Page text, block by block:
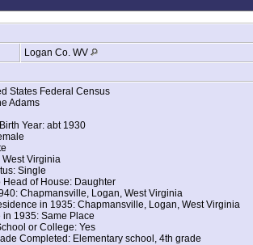
Logan Co. WV
States Federal Census
Adams
Year: abt 1930
Virginia
Single
Head of House: Daughter
Chapmansville, Logan, West Virginia
in 1935: Chapmansville, Logan, West Virginia
in 1935: Same Place
or College: Yes
Completed: Elementary school, 4th grade